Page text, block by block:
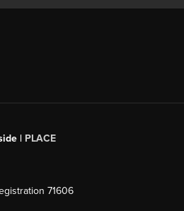
| PLACE
71606